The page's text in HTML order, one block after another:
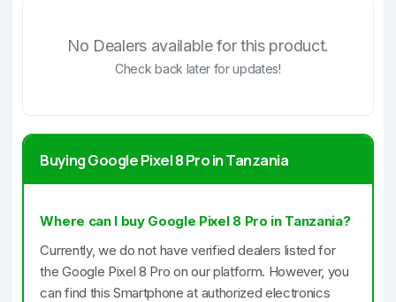
No Dealers available for this product.
Check back later for updates!
Buying Google Pixel 8 Pro in Tanzania
Where can I buy Google Pixel 8 Pro in Tanzania?
Currently, we do not have verified dealers listed for
the Google Pixel 8 Pro on our platform. However, you
can find this Smartphone at authorized electronics